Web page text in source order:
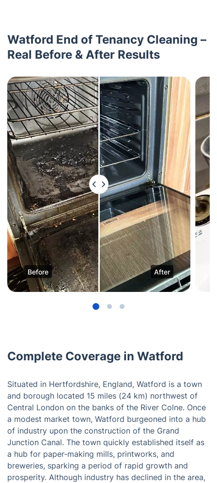
Watford End of Tenancy Cleaning –
Real Before & After Results
Before After
Complete Coverage in Watford
Situated in Hertfordshire, England, Watford is a town
and borough located 15 miles (24 km) northwest of
Central London on the banks of the River Colne. Once
a modest market town, Watford burgeoned into a hub
of industry upon the construction of the Grand
Junction Canal. The town quickly established itself as
a hub for paper-making mills, printworks, and
breweries, sparking a period of rapid growth and
prosperity. Although industry has declined in the area,